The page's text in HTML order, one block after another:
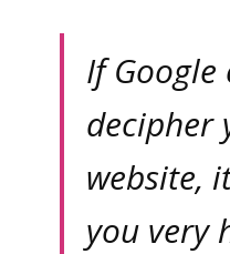
If Google
decipher
website,
you very